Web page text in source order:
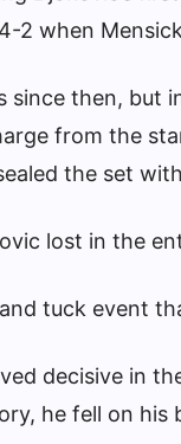
2 when
since then, but
from the
the set
lost in the
tuck event
decisive in
he fell on his